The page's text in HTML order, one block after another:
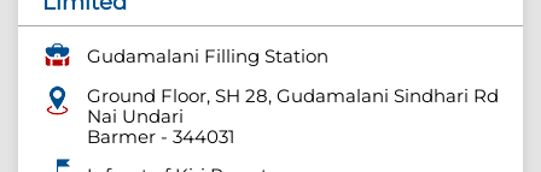
Gudamalani Filling Station
Ground Floor, SH 28, Gudamalani Sindhari Rd
Nai Undari
Barmer - 344031